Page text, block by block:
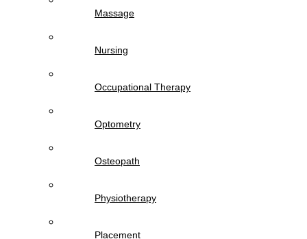
Massage
Nursing
Occupational Therapy
Optometry
Osteopath
Physiotherapy
Placement